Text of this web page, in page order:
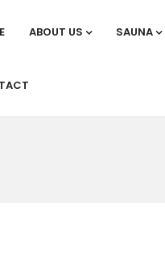
ABOUT US SAUNA